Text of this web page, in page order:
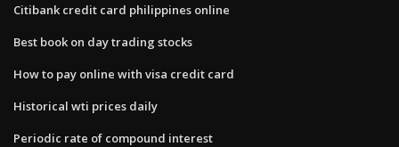
Citibank credit card philippines online
Best book on day trading stocks
How to pay online with visa credit card
Historical wti prices daily
Periodic rate of compound interest